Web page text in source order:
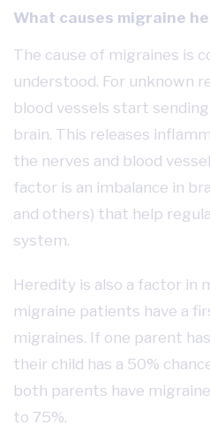
What causes migraine
The cause of migraines is
understood. For unknown
blood vessels start
brain. This releases
the nerves and blood
factor is an imbalance in
and others) that help
system.
Heredity is also a factor in
migraine patients have a
migraines. If one parent
their child has a 50%
both parents have
to 75%.